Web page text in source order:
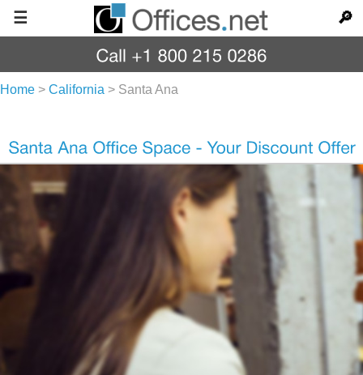
☰ 🔎
Home > California > Santa Ana